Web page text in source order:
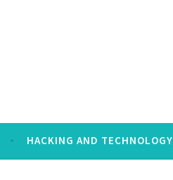
HACKING AND TECHNOLOGY